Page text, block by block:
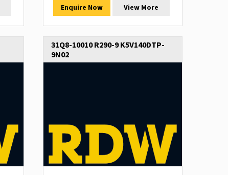
Enquire Now View More
31Q8-10010 R290-9 K5V140DTP-
9N02